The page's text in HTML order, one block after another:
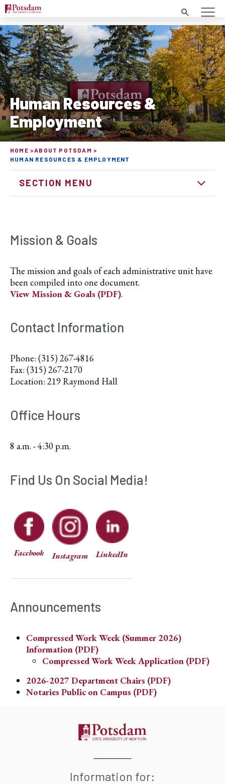
Search
Human Resources &
Employment
HOME
ABOUT POTSDAM
HUMAN RESOURCES & EMPLOYMENT
SECTION MENU
Mission & Goals
The mission and goals of each administrative unit have
been compiled into one document.
View Mission & Goals (PDF).
Contact Information
Phone: (315) 267-4816
Fax: (315) 267-2170
Location: 219 Raymond Hall
Office Hours
8 a.m. - 4:30 p.m.
Find Us On Social Media!
Facebook Instagram LinkedIn
Announcements
Compressed Work Week (Summer 2026)
Information (PDF)
Compressed Work Week Application (PDF)
2026-2027 Department Chairs (PDF)
Notaries Public on Campus (PDF)
Information for: